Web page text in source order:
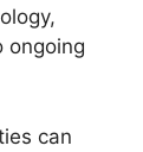
ongoing
can